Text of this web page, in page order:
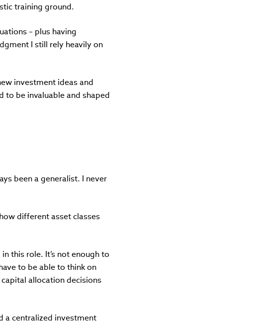
training ground.
– plus having
I still rely heavily on
investment ideas and
be invaluable and shaped
been a generalist. I never
different asset classes
this role. It’s not enough to
to be able to think on
allocation decisions
a centralized investment